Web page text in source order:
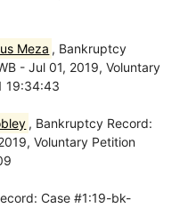
Meza , Bankruptcy
- Jul 01, 2019, Voluntary
19:34:43
, Bankruptcy Record:
Voluntary Petition
Case #1:19-bk-